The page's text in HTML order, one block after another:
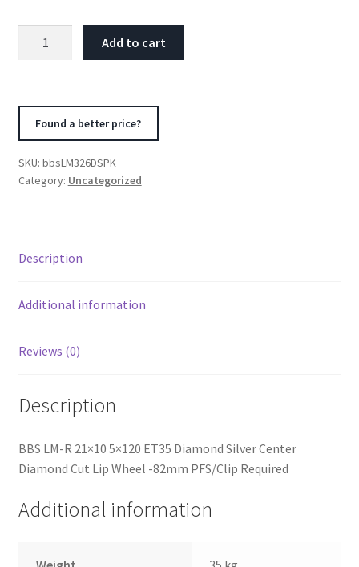
Silver
Lip
PFS/Clip
quantity
Add to cart
Found a better price?
SKU: bbsLM326DSPK
Category: Uncategorized
Description
Additional information
Reviews (0)
Description
BBS LM-R 21×10 5×120 ET35 Diamond Silver Center
Diamond Cut Lip Wheel -82mm PFS/Clip Required
Additional information